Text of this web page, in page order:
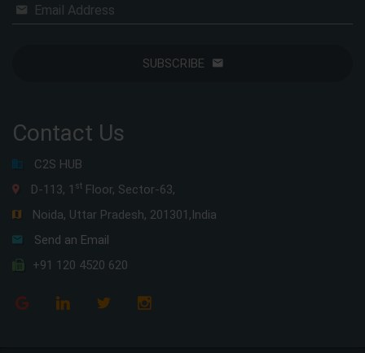
Email Address
SUBSCRIBE
Contact Us
C2S HUB
D-113, 1 st Floor, Sector-63,
Noida, Uttar Pradesh, 201301,India
Send an Email
+91 120 4520 620